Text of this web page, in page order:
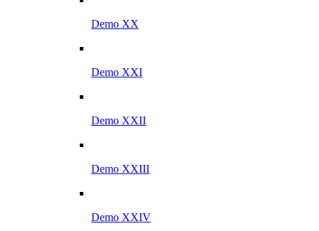
Demo XX
Demo XXI
Demo XXII
Demo XXIII
Demo XXIV